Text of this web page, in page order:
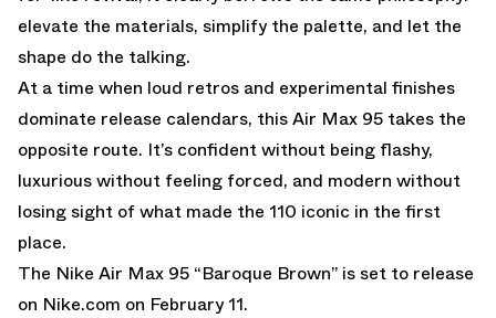
elevate the materials, simplify the palette, and let the
shape do the talking.
At a time when loud retros and experimental finishes
dominate release calendars, this Air Max 95 takes the
opposite route. It’s confident without being flashy,
luxurious without feeling forced, and modern without
losing sight of what made the 110 iconic in the first
place.
The Nike Air Max 95 “Baroque Brown” is set to release
on Nike.com on February 11.